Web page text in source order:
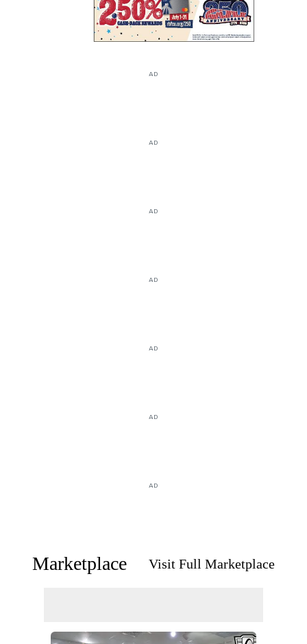
AD
AD
AD
AD
AD
AD
AD
Marketplace Visit Full Marketplace